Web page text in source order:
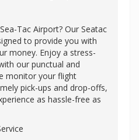
Tac Airport? Our Seatac
to provide you with
money. Enjoy a stress-
our punctual and
monitor your flight
pick-ups and drop-offs,
as hassle-free as